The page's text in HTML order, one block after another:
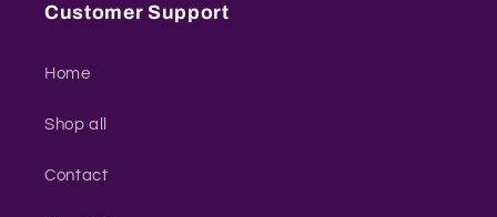
Customer Support
Home
Shop all
Contact